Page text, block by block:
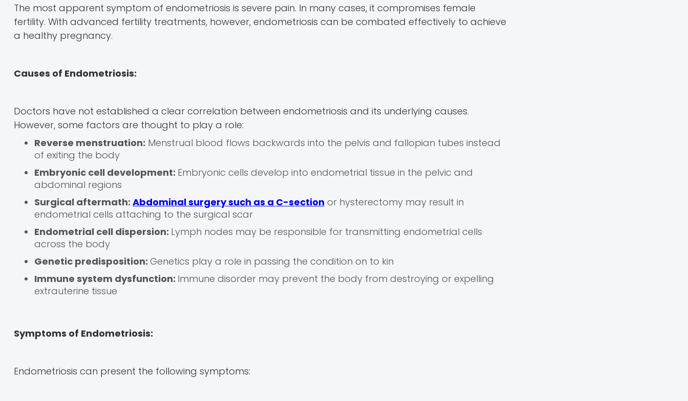
The most apparent symptom of endometriosis is severe pain. In many cases, it compromises female
fertility. With advanced fertility treatments, however, endometriosis can be combated effectively to achieve
a healthy pregnancy.
Causes of Endometriosis:
Doctors have not established a clear correlation between endometriosis and its underlying causes.
However, some factors are thought to play a role:
Reverse menstruation: Menstrual blood flows backwards into the pelvis and fallopian tubes instead
of exiting the body
Embryonic cell development: Embryonic cells develop into endometrial tissue in the pelvic and
abdominal regions
Surgical aftermath: Abdominal surgery such as a C-section or hysterectomy may result in
endometrial cells attaching to the surgical scar
Endometrial cell dispersion: Lymph nodes may be responsible for transmitting endometrial cells
across the body
Genetic predisposition: Genetics play a role in passing the condition on to kin
Immune system dysfunction: Immune disorder may prevent the body from destroying or expelling
extrauterine tissue
Symptoms of Endometriosis:
Endometriosis can present the following symptoms: